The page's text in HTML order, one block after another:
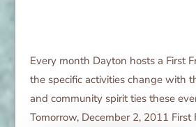
Every month Dayton hosts a First
the specific activities change with
and community spirit ties these
Tomorrow, December 2, 2011 First